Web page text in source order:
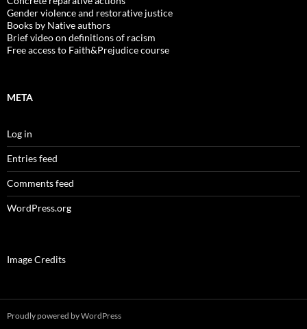
Gender violence and restorative justice
Books by Native authors
Brief video on definitions of racism
Free access to Faith&Prejudice course
META
Log in
Entries feed
Comments feed
WordPress.org
Image Credits
Proudly powered by WordPress